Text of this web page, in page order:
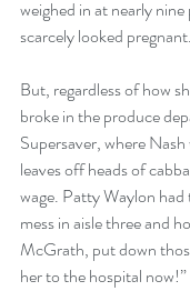
weighed in at nearly nine
scarcely looked pregnant.
But, regardless of how
broke in the produce
Supersaver, where
leaves off heads of
wage. Patty Waylon
mess in aisle three and
McGrath, put down
her to the hospital now!”